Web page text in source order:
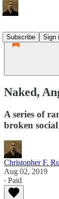
Subscribe
Sign
Naked,
A series of
broken
Christopher F.
Aug 02, 2019
∙ Paid